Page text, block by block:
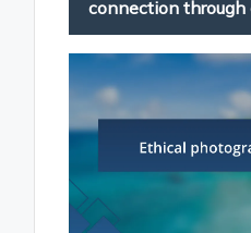
connection through